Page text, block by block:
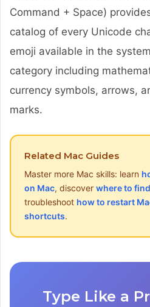
Command + Space)
catalog of every Unicode
emoji available in the
category including
currency symbols, arrows,
marks.
Related Mac Guides
Master more Mac skills: learn
on Mac, discover where to
troubleshoot how to restart
shortcuts.
Type Like a